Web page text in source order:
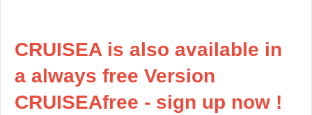
CRUISEA is also available in
a always free Version
CRUISEAfree - sign up now !